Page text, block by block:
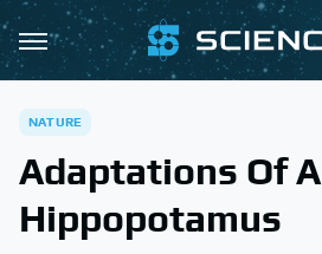
NATURE
Adaptations Of A
Hippopotamus